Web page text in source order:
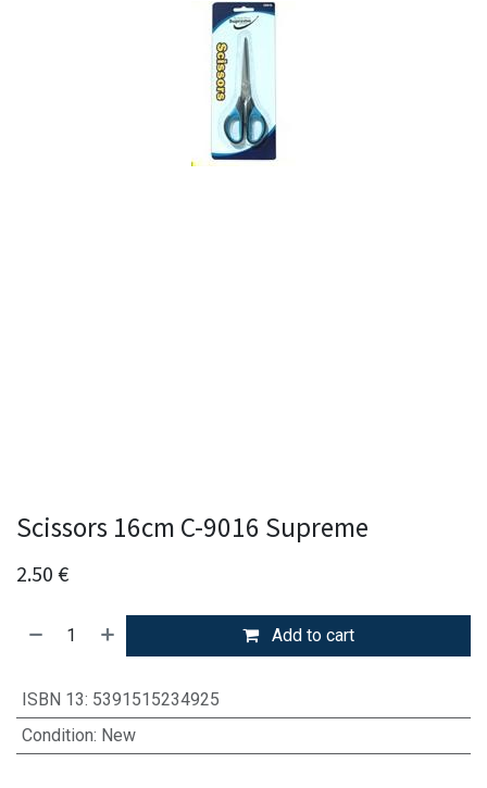
Scissors 16cm C-9016 Supreme
2.50 €
Add to cart
ISBN 13: 5391515234925
Condition: New